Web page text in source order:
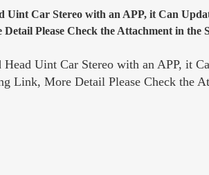
Car Stereo with an APP, it Can
Please Check the Attachment in the
Uint Car Stereo with an APP, it
Link, More Detail Please Check the